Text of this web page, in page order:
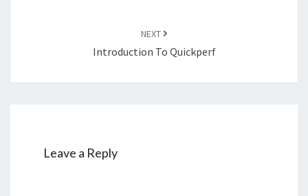
NEXT
Introduction To Quickperf
Leave a Reply